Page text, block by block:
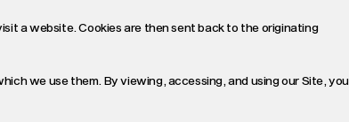
a website. Cookies are then sent back to the originating
we use them. By viewing, accessing, and using our Site, you